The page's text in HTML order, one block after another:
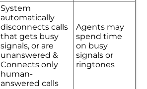
System
automatically
disconnects calls
that gets busy
signals, or are
unanswered &
Connects only
human-
answered calls
Agents may
spend time
on busy
signals or
ringtones